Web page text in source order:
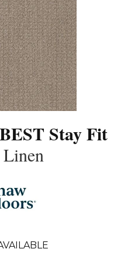
Stay Fit